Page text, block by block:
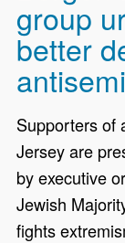
group
better
Supporters of
Jersey are
by executive
Jewish
fights